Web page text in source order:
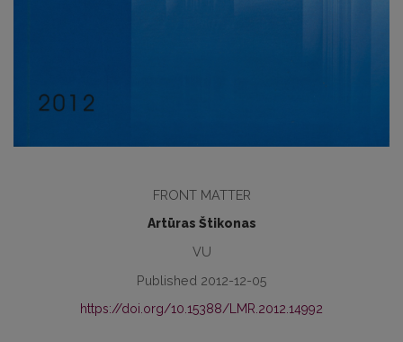
FRONT MATTER
Artūras Štikonas
VU
Published 2012-12-05
https://doi.org/10.15388/LMR.2012.14992